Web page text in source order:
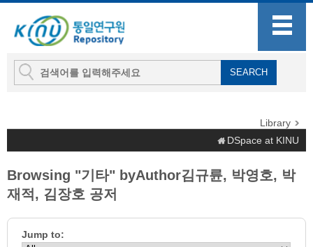
Library
DSpace at KINU
Browsing "기타" byAuthor김규륜, 박영호, 박
재적, 김장호 공저
Jump to: